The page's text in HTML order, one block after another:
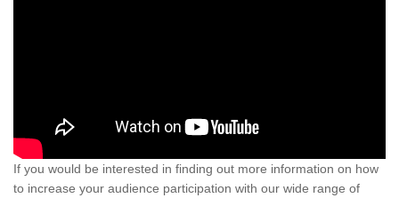
If you would be interested in finding out more information on how
to increase your audience participation with our wide range of